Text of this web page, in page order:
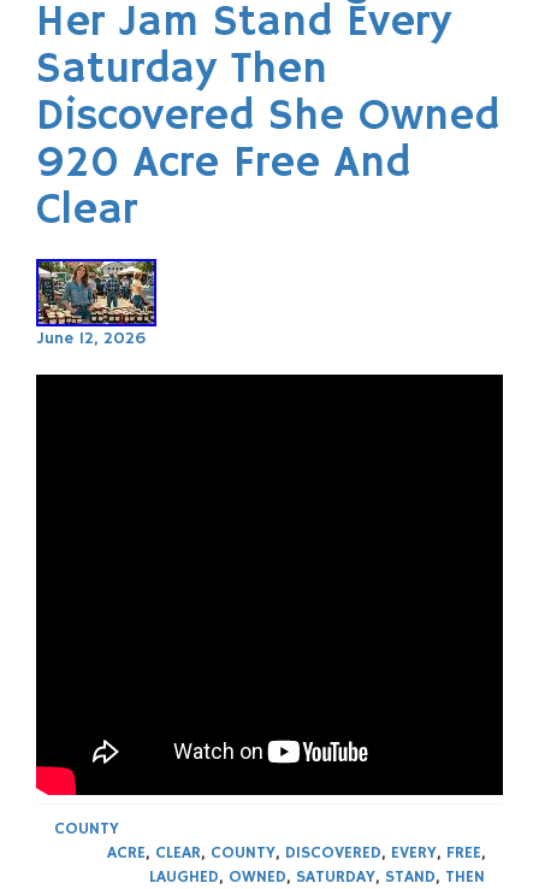
Her Jam Stand Every
Saturday Then
Discovered She Owned
920 Acre Free And
Clear
June 12, 2026
COUNTY
ACRE, CLEAR, COUNTY, DISCOVERED, EVERY, FREE,
LAUGHED, OWNED, SATURDAY, STAND, THEN